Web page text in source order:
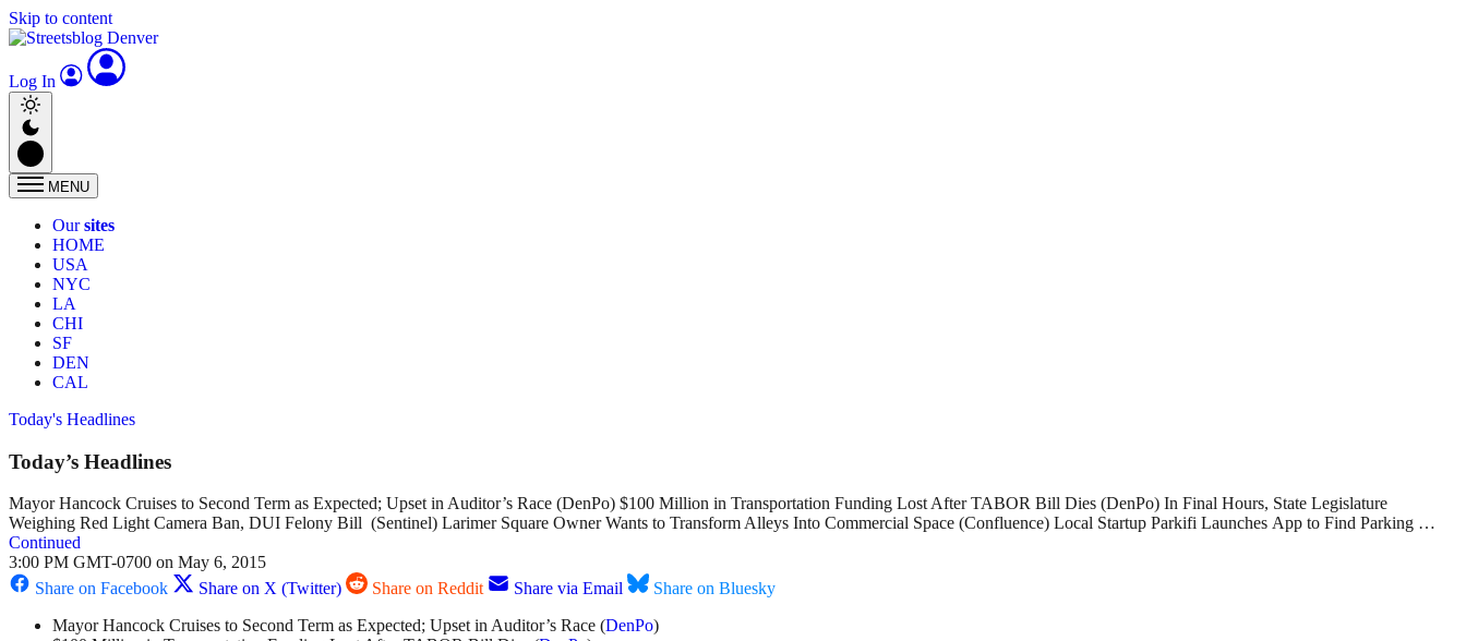
Skip to content
Log In
MENU
Oursites
HOME
USA
NYC
LA
CHI
SF
DEN
CAL
Today's Headlines
Today’s Headlines
Mayor Hancock Cruises to Second Term as Expected; Upset in Auditor’s Race (DenPo) $100 Million in Transportation Funding Lost After TABOR Bill Dies (DenPo) In Final Hours, State Legislature
Weighing Red Light Camera Ban, DUI Felony Bill (Sentinel) Larimer Square Owner Wants to Transform Alleys Into Commercial Space (Confluence) Local Startup Parkifi Launches App to Find Parking …
Continued
3:00 PM GMT-0700 on May 6, 2015
Share on Facebook
Share on X (Twitter) Share on Reddit Share via Email
Share on Bluesky
Mayor Hancock Cruises to Second Term as Expected; Upset in Auditor’s Race (DenPo)